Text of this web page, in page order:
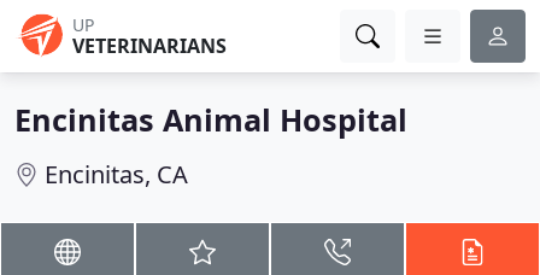
UP
VETERINARIANS
Encinitas Animal Hospital
Encinitas, CA